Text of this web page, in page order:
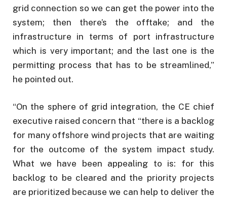
grid connection so we can get the power into the
system; then there’s the offtake; and the
infrastructure in terms of port infrastructure
which is very important; and the last one is the
permitting process that has to be streamlined,”
he pointed out.
“On the sphere of grid integration, the CE chief
executive raised concern that “there is a backlog
for many offshore wind projects that are waiting
for the outcome of the system impact study.
What we have been appealing to is: for this
backlog to be cleared and the priority projects
are prioritized because we can help to deliver the